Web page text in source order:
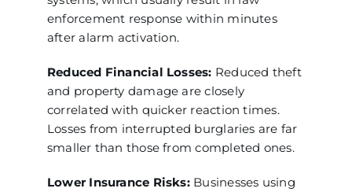
enforcement response within minutes
after alarm activation.
Reduced Financial Losses: Reduced theft
and property damage are closely
correlated with quicker reaction times.
Losses from interrupted burglaries are far
smaller than those from completed ones.
Lower Insurance Risks: Businesses using